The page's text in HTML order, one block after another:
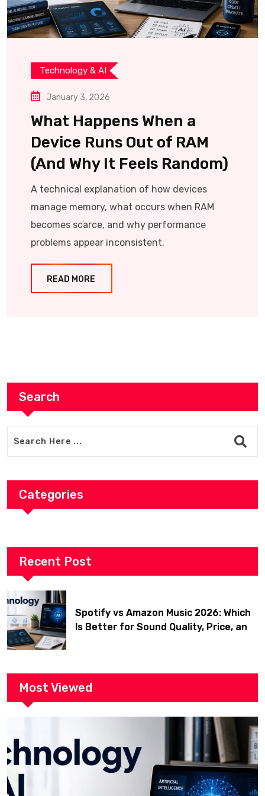
Technology & AI
January 3, 2026
What Happens When a
Device Runs Out of RAM
(And Why It Feels Random)
A technical explanation of how devices
manage memory, what occurs when RAM
becomes scarce, and why performance
problems appear inconsistent.
READ MORE
Search
Categories
Recent Post
Spotify vs Amazon Music 2026: Which
Is Better for Sound Quality, Price, and
Most Viewed